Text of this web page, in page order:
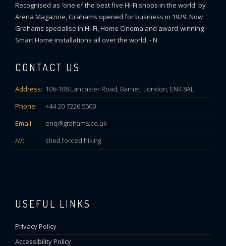
Recognised as 'one of the best five Hi-Fi shops in the world' by
Arena Magazine, Grahams opened for business in 1929. Now
Grahams specialise in Hi-Fi, Home Cinema and award-winning
Smart Home installations all over the world. - N
CONTACT US
Address: 106-108 Lancaster Road, Barnet, London, EN4 8AL
Phone:
+44 20 7226 5500
Email:
enq@grahams.co.uk
///:
shed.forced.hiking
USEFUL LINKS
Privacy Policy
Accessibility Policy